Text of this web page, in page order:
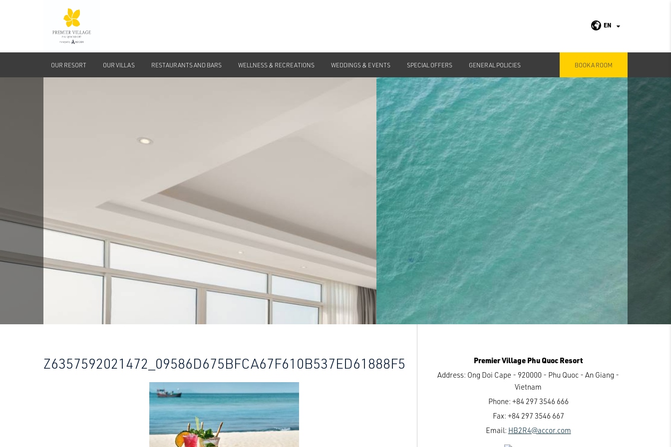
EN
OUR RESORT OUR VILLAS RESTAURANTS AND BARS WELLNESS & RECREATIONS WEDDINGS & EVENTS SPECIAL OFFERS GENERAL POLICIES BOOK A ROOM
Z6357592021472_09586D675BFCA67F610B537ED61888F5
Premier Village Phu Quoc Resort
Address: Ong Doi Cape - 920000 - Phu Quoc - An Giang -
Vietnam
Phone: +84 297 3546 666
Fax: +84 297 3546 667
Email: HB2R4@accor.com